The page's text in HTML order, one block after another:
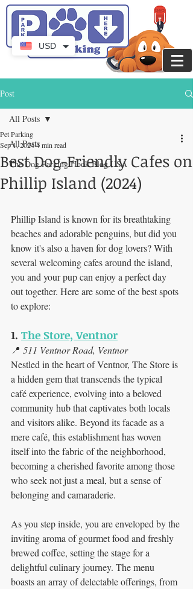
Post
All Posts
The Dog Parking Hook Blog USA
All Posts
Best Dog-Friendly Cafes on
Phillip Island (2024)
Pet Parking
Sep 1, 20244 min read
Phillip Island is known for its breathtaking
beaches and adorable penguins, but did you
know it's also a haven for dog lovers? With
several welcoming cafes around the island,
you and your pup can enjoy a perfect day
out together. Here are some of the best spots
to explore:
1. The Store, Ventnor
📍 511 Ventnor Road, Ventnor
Nestled in the heart of Ventnor, The Store is
a hidden gem that transcends the typical
café experience, evolving into a beloved
community hub that captivates both locals
and visitors alike. Beyond its facade as a
mere café, this establishment has woven
itself into the fabric of the neighborhood,
becoming a cherished favorite among those
who seek not just a meal, but a sense of
belonging and camaraderie.
As you step inside, you are enveloped by the
inviting aroma of gourmet food and freshly
brewed coffee, setting the stage for a
delightful culinary journey. The menu
boasts an array of delectable offerings, from
USD